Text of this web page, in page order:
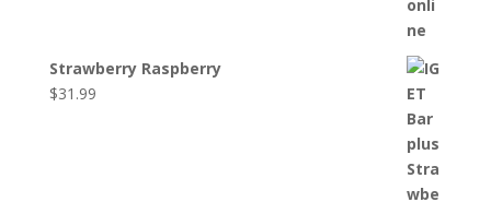
Strawberry Raspberry
$31.99